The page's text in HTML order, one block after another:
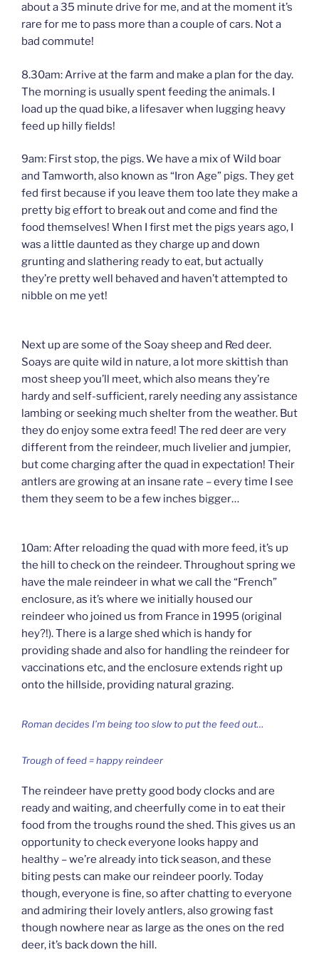
about a 35 minute drive for me, and at the moment it’s
rare for me to pass more than a couple of cars. Not a
bad commute!
8.30am: Arrive at the farm and make a plan for the day.
The morning is usually spent feeding the animals. I
load up the quad bike, a lifesaver when lugging heavy
feed up hilly fields!
9am: First stop, the pigs. We have a mix of Wild boar
and Tamworth, also known as “Iron Age” pigs. They get
fed first because if you leave them too late they make a
pretty big effort to break out and come and find the
food themselves! When I first met the pigs years ago, I
was a little daunted as they charge up and down
grunting and slathering ready to eat, but actually
they’re pretty well behaved and haven’t attempted to
nibble on me yet!
Next up are some of the Soay sheep and Red deer.
Soays are quite wild in nature, a lot more skittish than
most sheep you’ll meet, which also means they’re
hardy and self-sufficient, rarely needing any assistance
lambing or seeking much shelter from the weather. But
they do enjoy some extra feed! The red deer are very
different from the reindeer, much livelier and jumpier,
but come charging after the quad in expectation! Their
antlers are growing at an insane rate – every time I see
them they seem to be a few inches bigger…
10am: After reloading the quad with more feed, it’s up
the hill to check on the reindeer. Throughout spring we
have the male reindeer in what we call the “French”
enclosure, as it’s where we initially housed our
reindeer who joined us from France in 1995 (original
hey?!). There is a large shed which is handy for
providing shade and also for handling the reindeer for
vaccinations etc, and the enclosure extends right up
onto the hillside, providing natural grazing.
Roman decides I’m being too slow to put the feed out…
Trough of feed = happy reindeer
The reindeer have pretty good body clocks and are
ready and waiting, and cheerfully come in to eat their
food from the troughs round the shed. This gives us an
opportunity to check everyone looks happy and
healthy – we’re already into tick season, and these
biting pests can make our reindeer poorly. Today
though, everyone is fine, so after chatting to everyone
and admiring their lovely antlers, also growing fast
though nowhere near as large as the ones on the red
deer, it’s back down the hill.